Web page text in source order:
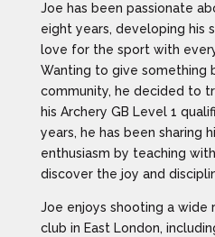
Joe has been passionate
eight years, developing his
love for the sport with
Wanting to give something
community, he decided to
his Archery GB Level 1
years, he has been sharing
enthusiasm by teaching
discover the joy and
Joe enjoys shooting a wide
club in East London,